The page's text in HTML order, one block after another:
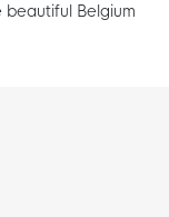
Belgium